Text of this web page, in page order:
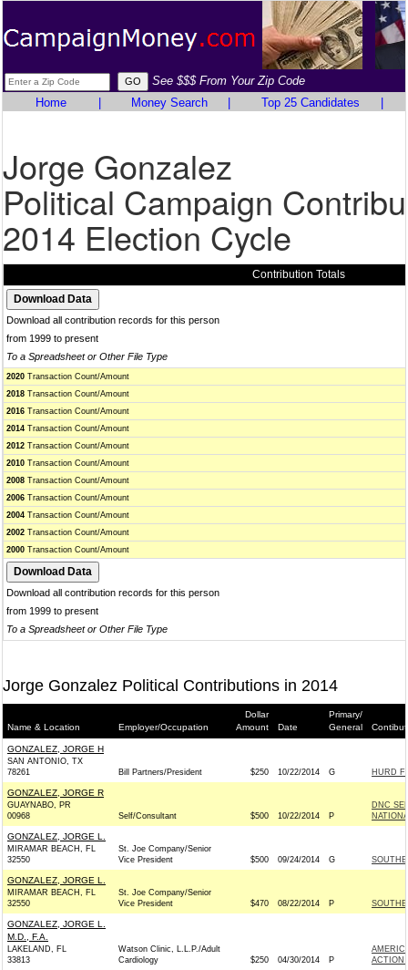
See $$$ From Your Zip Code
Home
Money Search Top 25 Candidates
Jorge Gonzalez
Political Campaign
2014 Election Cycle
Contribution Totals
Download all contribution records for this person
from 1999 to present
To a Spreadsheet or Other File Type
2020 Transaction Count/Amount
2018 Transaction Count/Amount
2016 Transaction Count/Amount
2014 Transaction Count/Amount
2012 Transaction Count/Amount
2010 Transaction Count/Amount
2008 Transaction Count/Amount
2006 Transaction Count/Amount
2004 Transaction Count/Amount
2002 Transaction Count/Amount
2000 Transaction Count/Amount
Download all contribution records for this person
from 1999 to present
To a Spreadsheet or Other File Type
Jorge Gonzalez Political Contributions in 2014
Name & Location Employer/Occupation
Dollar
Amount
Date
Primary/
General
GONZALEZ, JORGE H
SAN ANTONIO, TX
78261
Bill Partners/President $250 10/22/2014 G HURD
GONZALEZ, JORGE R
GUAYNABO, PR
00968
Self/Consultant $500 10/22/2014 P
DNC
GONZALEZ, JORGE L.
MIRAMAR BEACH, FL
32550
St. Joe Company/Senior
Vice President
$500 09/24/2014 G
GONZALEZ, JORGE L.
MIRAMAR BEACH, FL
32550
St. Joe Company/Senior
Vice President
$470 08/22/2014 P
GONZALEZ, JORGE L.
M.D., F.A.
LAKELAND, FL
33813
Watson Clinic, L.L.P./Adult
Cardiology
$250 04/30/2014 P
ACTION